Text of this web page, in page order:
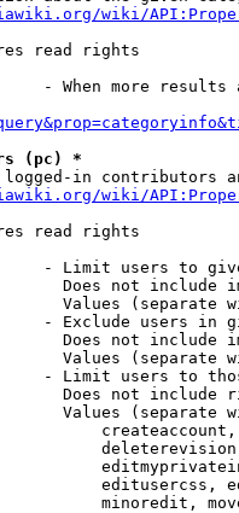
wiki/
read rights
- When more results
(pc) *
in contributors
wiki/
read rights
- Limit users to
Does not include
Values (separate
- Exclude users in
Does not include
Values (separate
- Limit users to
Does not include
Values (separate
editusercss,
minoredit,